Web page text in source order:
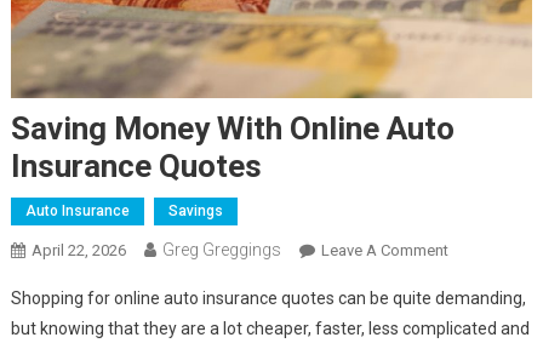
Saving Money With Online Auto
Insurance Quotes
Auto Insurance Savings
April 22, 2026 Greg Greggings Leave A CommentOn
Money
With
Shopping for online auto insurance quotes can be quite demanding,
but knowing that they are a lot cheaper, faster, less complicated and